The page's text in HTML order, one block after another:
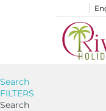
Search
FILTERS
Search